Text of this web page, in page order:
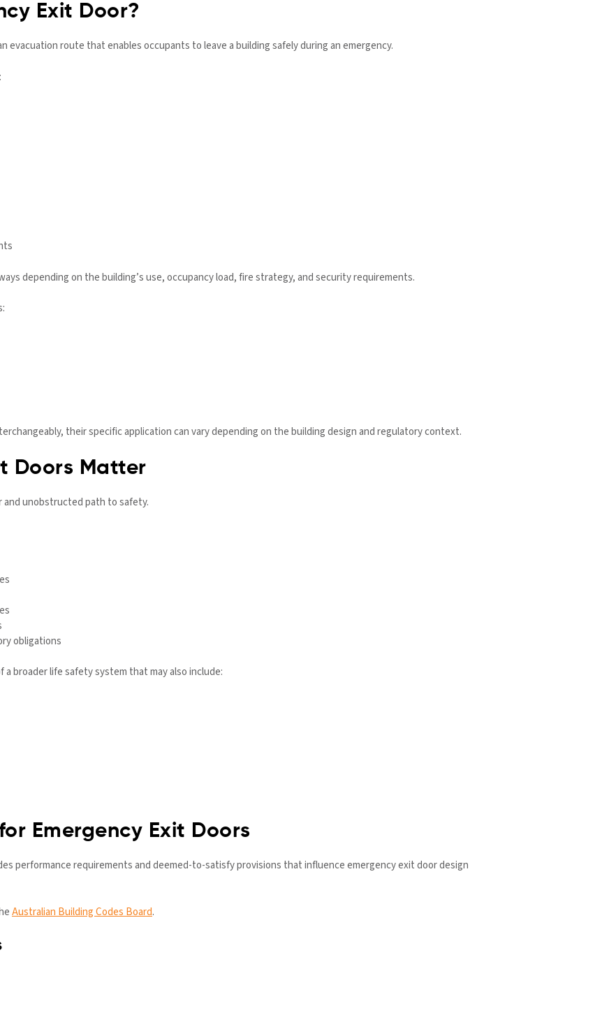
Exit Door?
evacuation route that enables occupants to leave a building safely during an emergency.
depending on the building’s use, occupancy load, fire strategy, and security requirements.
their specific application can vary depending on the building design and regulatory context.
Doors Matter
and unobstructed path to safety.
obligations
broader life safety system that may also include:
Emergency Exit Doors
performance requirements and deemed-to-satisfy provisions that influence emergency exit door design
Australian Building Codes Board.